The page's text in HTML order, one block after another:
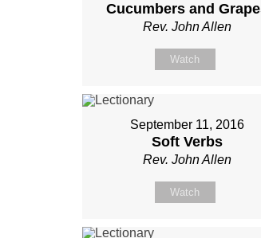
Cucumbers and
Rev. John Allen
Watch
September 11, 2016
Soft Verbs
Rev. John Allen
Watch